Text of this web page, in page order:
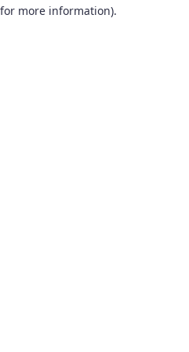
more information).